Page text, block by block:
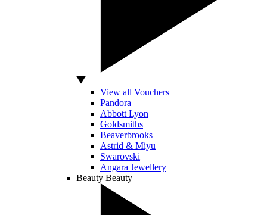
View all Vouchers
Pandora
Abbott Lyon
Goldsmiths
Beaverbrooks
Astrid & Miyu
Swarovski
Angara Jewellery
Beauty Beauty